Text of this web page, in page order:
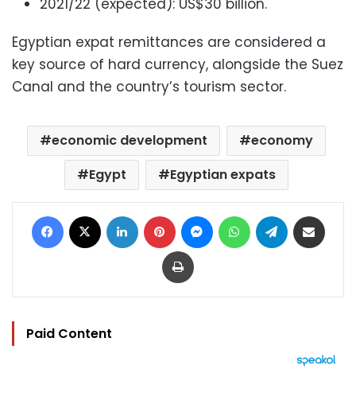
Egyptian expat remittances are considered a
key source of hard currency, alongside the Suez
Canal and the country’s tourism sector.
economic development
economy
Egypt
Egyptian expats
Facebook LinkedIn Pinterest MessengerWhatsAppTelegram
Print
Paid Content